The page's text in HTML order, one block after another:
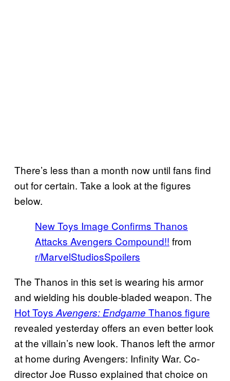
There’s less than a month now until fans find
out for certain. Take a look at the figures
below.
New Toys Image Confirms Thanos
Attacks Avengers Compound!! from
r/MarvelStudiosSpoilers
The Thanos in this set is wearing his armor
and wielding his double-bladed weapon. The
Hot Toys Avengers: Endgame Thanos figure
revealed yesterday offers an even better look
at the villain’s new look. Thanos left the armor
at home during Avengers: Infinity War. Co-
director Joe Russo explained that choice on